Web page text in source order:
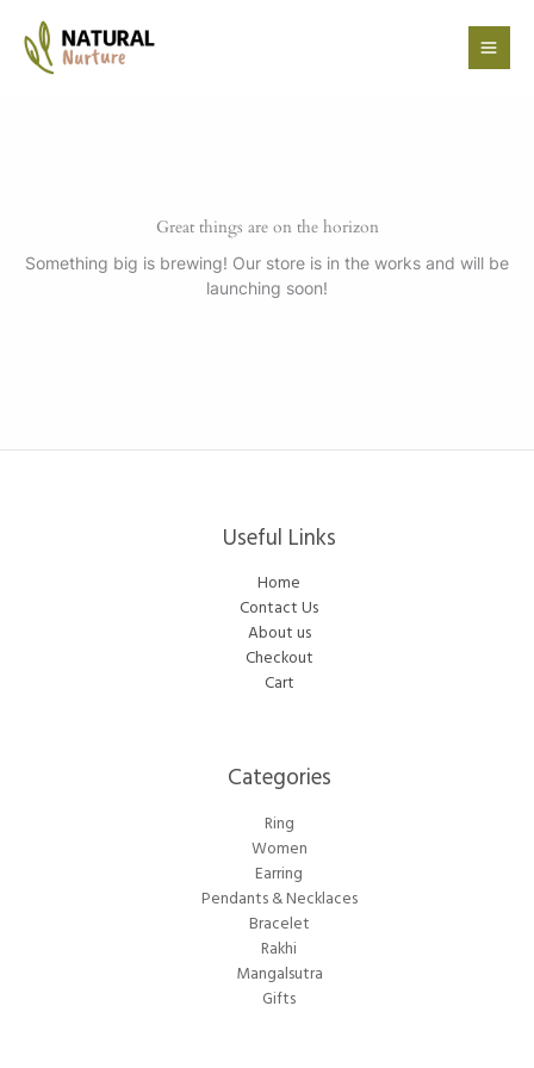
content
Great things are on the horizon
Something big is brewing! Our store is in the works and will be
launching soon!
Useful Links
Home
Contact Us
About us
Checkout
Cart
Categories​
Ring
Women
Earring
Pendants & Necklaces
Bracelet
Rakhi
Mangalsutra
Gifts